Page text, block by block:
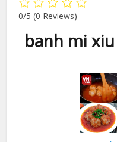
0/5(0 Reviews)
banh mi